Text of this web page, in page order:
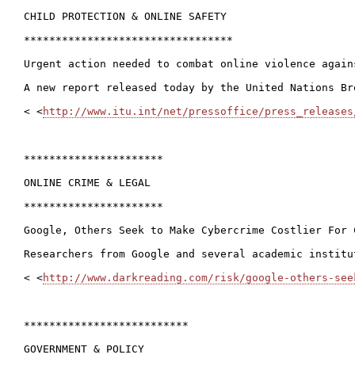
CHILD PROTECTION & ONLINE SAFETY
*********************************
Urgent action needed to combat online violence
A new report released today by the United Nations
< <http://www.itu.int/net/pressoffice/press_releases/
**********************
ONLINE CRIME & LEGAL
**********************
Google, Others Seek to Make Cybercrime Costlier For
Researchers from Google and several academic
< <http://www.darkreading.com/risk/google-others-
**************************
GOVERNMENT & POLICY